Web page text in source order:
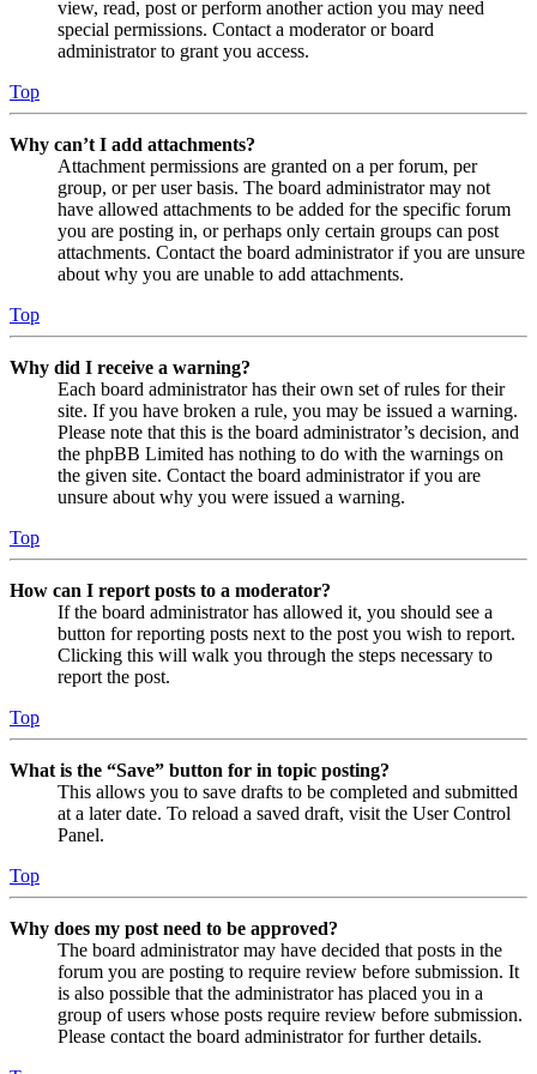
view, read, post or perform another action you may need
special permissions. Contact a moderator or board
administrator to grant you access.
Top
Why can’t I add attachments?
Attachment permissions are granted on a per forum, per
group, or per user basis. The board administrator may not
have allowed attachments to be added for the specific forum
you are posting in, or perhaps only certain groups can post
attachments. Contact the board administrator if you are unsure
about why you are unable to add attachments.
Top
Why did I receive a warning?
Each board administrator has their own set of rules for their
site. If you have broken a rule, you may be issued a warning.
Please note that this is the board administrator’s decision, and
the phpBB Limited has nothing to do with the warnings on
the given site. Contact the board administrator if you are
unsure about why you were issued a warning.
Top
How can I report posts to a moderator?
If the board administrator has allowed it, you should see a
button for reporting posts next to the post you wish to report.
Clicking this will walk you through the steps necessary to
report the post.
Top
What is the “Save” button for in topic posting?
This allows you to save drafts to be completed and submitted
at a later date. To reload a saved draft, visit the User Control
Panel.
Top
Why does my post need to be approved?
The board administrator may have decided that posts in the
forum you are posting to require review before submission. It
is also possible that the administrator has placed you in a
group of users whose posts require review before submission.
Please contact the board administrator for further details.